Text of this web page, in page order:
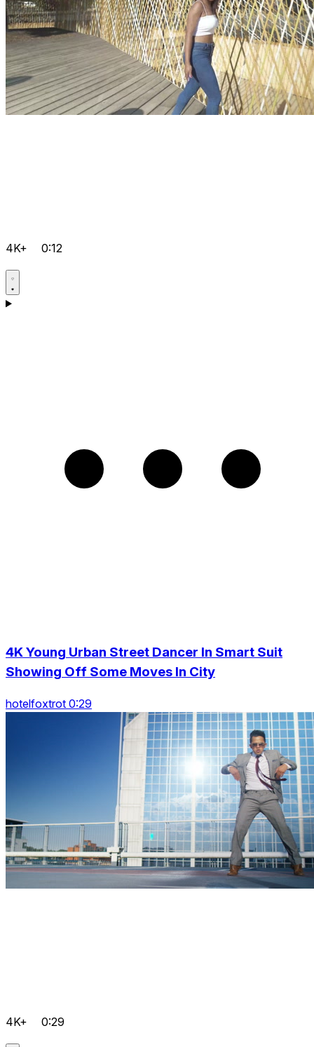
4K+ 0:12
4K Young Urban Street Dancer In Smart Suit
Showing Off Some Moves In City
hotelfoxtrot 0:29
4K+ 0:29